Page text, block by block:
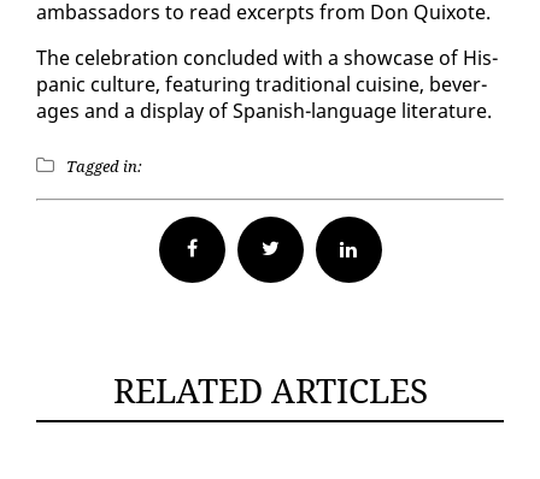
am­bas­sadors to read ex­cerpts from Don Quixote.
The cel­e­bra­tion con­clud­ed with a show­case of His­
pan­ic cul­ture, fea­tur­ing tra­di­tion­al cui­sine, bev­er­
ages and a dis­play of Span­ish-lan­guage lit­er­a­ture.
Tagged in:
Facebook Twitter
RELATED ARTICLES